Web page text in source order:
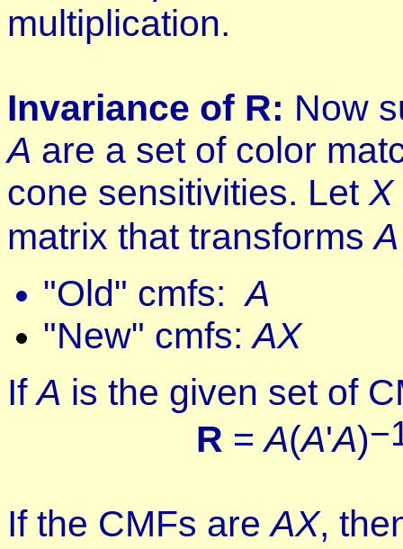
multiplication.
Invariance of R: Now
A are a set of color
cone sensitivities. Let X
matrix that transformsA
"Old" cmfs:A
"New" cmfs:AX
IfA is the given set of
R =A(A'A)
If the CMFs areAX,